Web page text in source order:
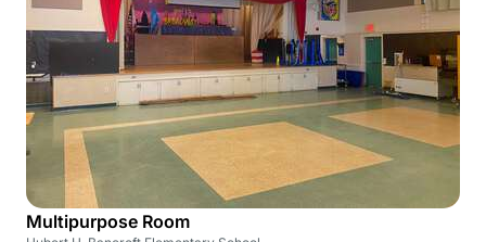
Multipurpose Room